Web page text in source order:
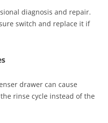
diagnosis and repair.
switch and replace it if
drawer can cause
rinse cycle instead of the